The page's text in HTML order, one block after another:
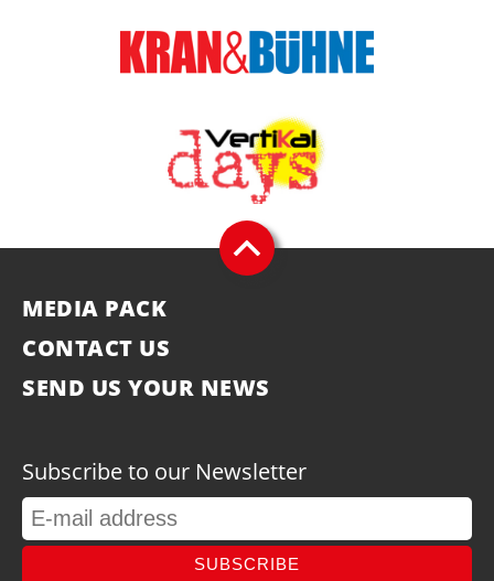
MEDIA PACK
CONTACT US
SEND US YOUR NEWS
Subscribe to our Newsletter
SUBSCRIBE